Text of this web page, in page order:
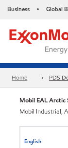
Business • Global
Home PDS
Mobil EAL Arctic
Mobil Industrial,
English